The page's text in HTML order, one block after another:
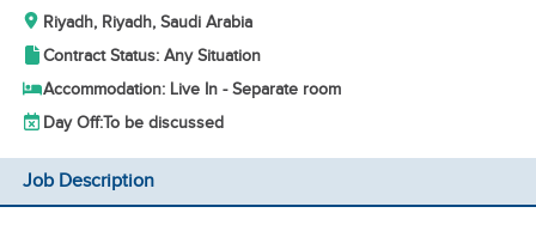
Riyadh, Riyadh, Saudi Arabia
Contract Status: Any Situation
Accommodation: Live In - Separate room
Day Off:To be discussed
Job Description